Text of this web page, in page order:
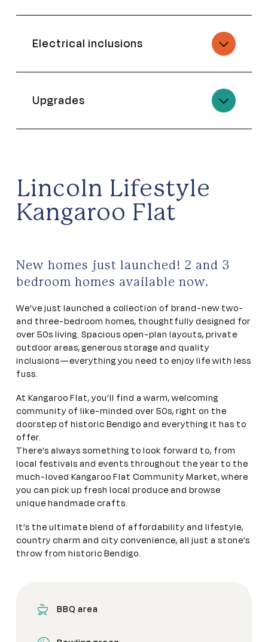
Electrical inclusions
Upgrades
Lincoln Lifestyle
Kangaroo Flat
New homes just launched! 2 and 3
bedroom homes available now.
We've just launched a collection of brand-new two-
and three-bedroom homes, thoughtfully designed for
over 50s living. Spacious open-plan layouts, private
outdoor areas, generous storage and quality
inclusions—everything you need to enjoy life with less
fuss.
At Kangaroo Flat, you’ll find a warm, welcoming
community of like-minded over 50s, right on the
doorstep of historic Bendigo and everything it has to
offer.
There’s always something to look forward to, from
local festivals and events throughout the year to the
much-loved Kangaroo Flat Community Market, where
you can pick up fresh local produce and browse
unique handmade crafts.
It’s the ultimate blend of affordability and lifestyle,
country charm and city convenience, all just a stone’s
throw from historic Bendigo.
BBQ area